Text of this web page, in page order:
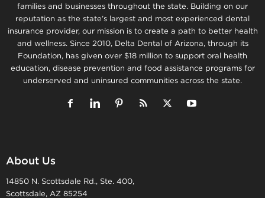
families and businesses throughout the state. Building on our
reputation as the state’s largest and most experienced dental
insurance provider, our mission is to create a path to better health
and wellness. Since 2010, Delta Dental of Arizona, through its
Foundation, has given over $18 million to support oral health
education, disease prevention and food assistance programs for
underserved and uninsured communities across the state.
About Us
14850 N. Scottsdale Rd., Ste. 400,
Scottsdale, AZ 85254